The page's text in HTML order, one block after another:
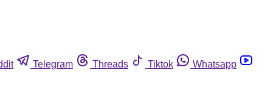
Telegram Threads Tiktok
Whatsapp